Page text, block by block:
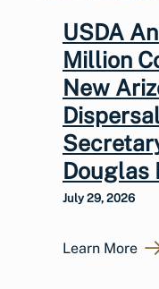
USDA
Million
New
Douglas
July 29, 2026
Learn More